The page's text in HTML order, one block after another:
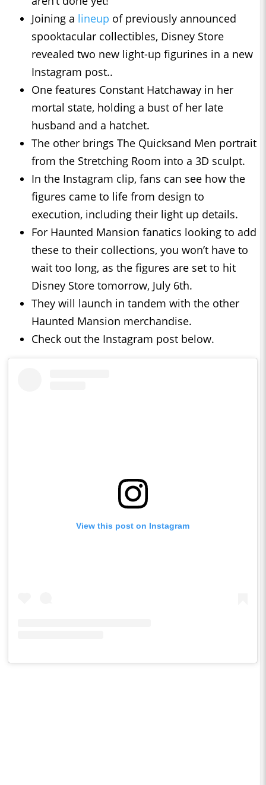
Joining a lineup of previously announced
spooktacular collectibles, Disney Store
revealed two new light-up figurines in a new
Instagram post..
One features Constant Hatchaway in her
mortal state, holding a bust of her late
husband and a hatchet.
The other brings The Quicksand Men portrait
from the Stretching Room into a 3D sculpt.
In the Instagram clip, fans can see how the
figures came to life from design to
execution, including their light up details.
For Haunted Mansion fanatics looking to add
these to their collections, you won’t have to
wait too long, as the figures are set to hit
Disney Store tomorrow, July 6th.
They will launch in tandem with the other
Haunted Mansion merchandise.
Check out the Instagram post below.
View this post on Instagram